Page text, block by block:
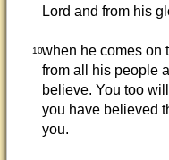
Lord and from his
10when he comes on
from all his people
believe. You too
you have believed
you.